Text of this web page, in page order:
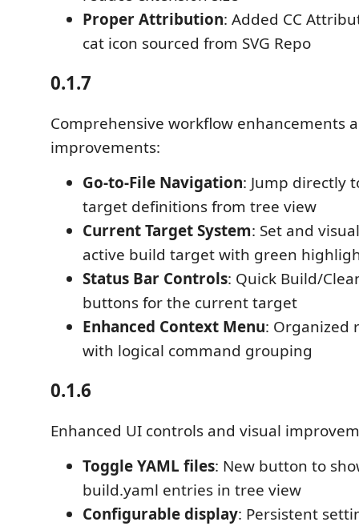
Proper Attribution: Added CC
cat icon sourced from SVG Repo
0.1.7
Comprehensive workflow enhancements
improvements:
Go-to-File Navigation: Jump directly
target definitions from tree view
Current Target System: Set and
active build target with green
Status Bar Controls: Quick Build/
buttons for the current target
Enhanced Context Menu: Organized
with logical command grouping
0.1.6
Enhanced UI controls and visual
Toggle YAML files: New button to
build.yaml entries in tree view
Configurable display: Persistent